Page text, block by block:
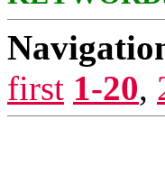
first 1-20,